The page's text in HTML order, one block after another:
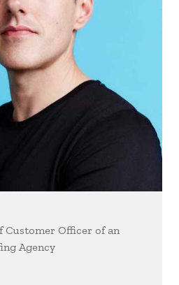
Customer Officer of an
Agency